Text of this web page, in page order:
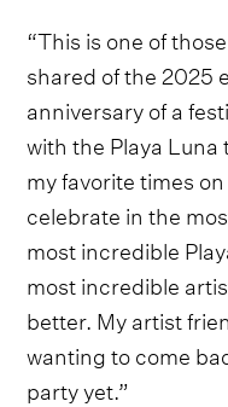
“This is one of
shared of the 2025
anniversary of a
with the Playa
my favorite times
celebrate in the
most incredible
most incredible
better. My artist
wanting to come
party yet.”